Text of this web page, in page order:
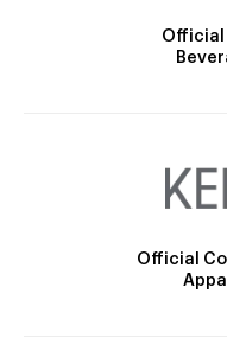
Official
Official